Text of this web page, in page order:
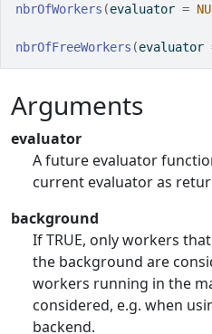
nbrOfWorkers (evaluator =
nbrOfFreeWorkers (evaluator
Arguments
evaluator
A future evaluator
current evaluator as
background
If TRUE, only workers
the background are
workers running in the
considered, e.g. when
backend.